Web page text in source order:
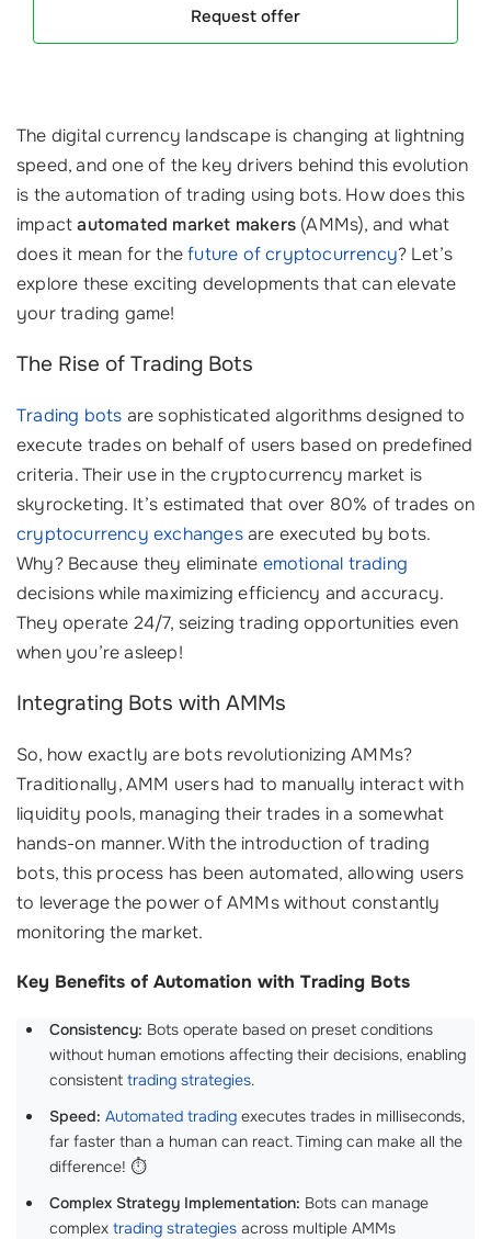
Request offer
The digital currency landscape is changing at lightning
speed, and one of the key drivers behind this evolution
is the automation of trading using bots. How does this
impactautomated market makers (AMMs), and what
does it mean for thefuture of cryptocurrency? Let’s
explore these exciting developments that can elevate
your trading game!
The Rise of Trading Bots
Trading bots are sophisticated algorithms designed to
execute trades on behalf of users based on predefined
criteria. Their use in the cryptocurrency market is
skyrocketing. It’s estimated that over 80% of trades on
cryptocurrency exchangesare executed by bots.
Why? Because they eliminate emotional trading
decisions while maximizing efficiency and accuracy.
They operate 24/7, seizing trading opportunities even
when you’re asleep!
Integrating Bots with AMMs
So, how exactly are bots revolutionizing AMMs?
Traditionally, AMM users had to manually interact with
liquidity pools, managing their trades in a somewhat
hands-on manner. With the introduction of trading
bots, this process has been automated, allowing users
to leverage the power of AMMs without constantly
monitoring the market.
Key Benefits of Automation with Trading Bots
Consistency: Bots operate based on preset conditions
without human emotions affecting their decisions, enabling
consistent trading strategies.
Speed: Automated trading executes trades in milliseconds,
far faster than a human can react. Timing can make all the
difference! ⏱️
Complex Strategy Implementation: Bots can manage
complex trading strategies across multiple AMMs